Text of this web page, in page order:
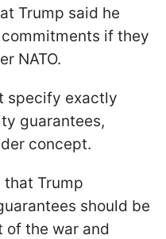
Trump said he
if they
NATO.
specify exactly
guarantees,
concept.
Trump
should be
of the war and